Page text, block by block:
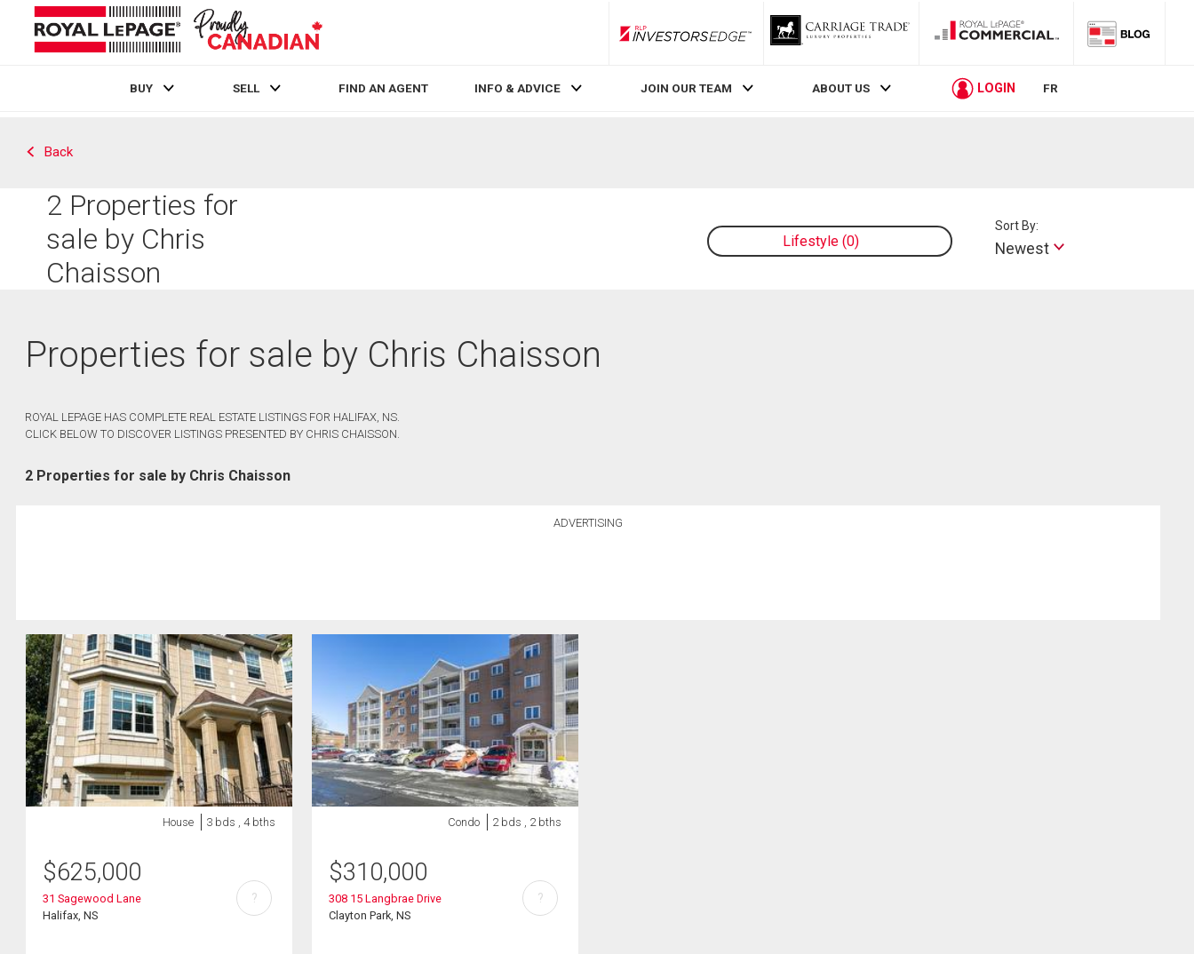
RLP InvestorsEdge
BUY SELL FIND AN AGENT INFO & ADVICE JOIN OUR TEAM ABOUT US LOGIN FR
Back
2 Properties for
sale by Chris
Chaisson
Lifestyle 0
Sort By:
Newest
Properties for sale by Chris Chaisson
ROYAL LEPAGE HAS COMPLETE REAL ESTATE LISTINGS FOR HALIFAX, NS.
CLICK BELOW TO DISCOVER LISTINGS PRESENTED BY CHRIS CHAISSON.
2 Properties for sale by Chris Chaisson
ADVERTISING
House 3 bds , 4 bths
$625,000
31 Sagewood Lane
Halifax, NS
?
Condo 2 bds , 2 bths
$310,000
308 15 Langbrae Drive
Clayton Park, NS
?